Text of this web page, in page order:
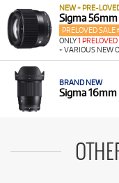
NEW + PRE-
Sigma
PRELOVED SALE
ONLY1 PRELOVED
+ VARIOUS NEW
BRAND NEW
Sigma